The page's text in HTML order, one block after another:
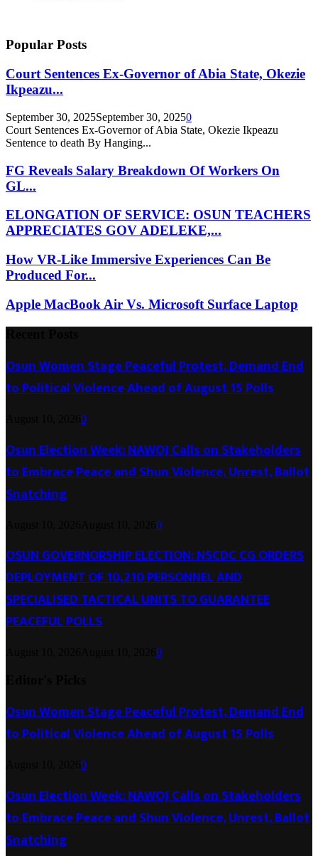
Popular Posts
Court Sentences Ex-Governor of Abia State, Okezie
Ikpeazu...
September 30, 2025September 30, 20250
Court Sentences Ex-Governor of Abia State, Okezie Ikpeazu
Sentence to death By Hanging...
FG Reveals Salary Breakdown Of Workers On
GL...
ELONGATION OF SERVICE: OSUN TEACHERS
APPRECIATES GOV ADELEKE,...
How VR-Like Immersive Experiences Can Be
Produced For...
Apple MacBook Air Vs. Microsoft Surface Laptop
Osun Women Stage Peaceful Protest, Demand End
to Political Violence Ahead of August 15 Polls
0
Osun Election Week: NAWOJ Calls on Stakeholders
to Embrace Peace and Shun Violence, Unrest, Ballot
Snatching
0
OSUN GOVERNORSHIP ELECTION: NSCDC CG ORDERS
DEPLOYMENT OF 10,210 PERSONNEL AND
SPECIALISED TACTICAL UNITS TO GUARANTEE
PEACEFUL POLLS
0
Osun Women Stage Peaceful Protest, Demand End
to Political Violence Ahead of August 15 Polls
0
Osun Election Week: NAWOJ Calls on Stakeholders
to Embrace Peace and Shun Violence, Unrest, Ballot
Snatching